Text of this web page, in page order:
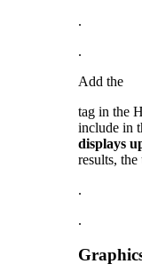
.
.
Add the
tag in the
include in
displays
results,
.
.